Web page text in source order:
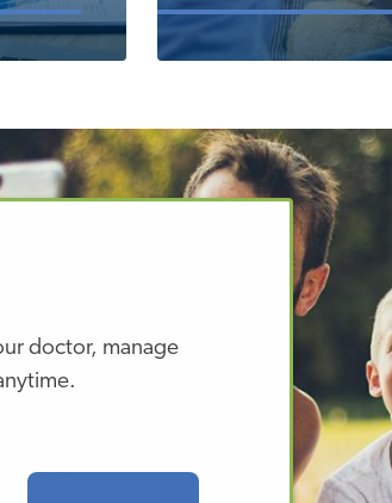
doctor, manage